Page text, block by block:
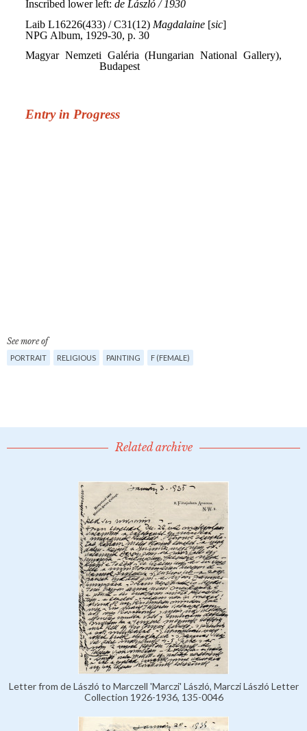
See more of
PORTRAIT RELIGIOUS PAINTING F (FEMALE)
Related archive
Letter from de László to Marczell 'Marczi' László, Marczi László Letter
Collection 1926-1936, 135-0046